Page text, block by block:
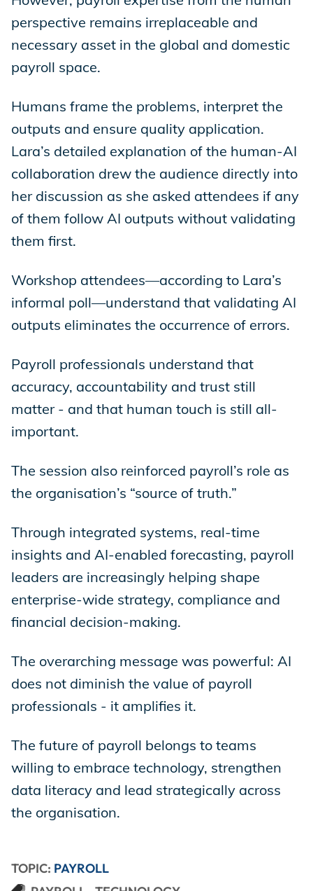
perspective remains irreplaceable and
necessary asset in the global and domestic
payroll space.
Humans frame the problems, interpret the
outputs and ensure quality application.
Lara’s detailed explanation of the human-AI
collaboration drew the audience directly into
her discussion as she asked attendees if any
of them follow AI outputs without validating
them first.
Workshop attendees—according to Lara’s
informal poll—understand that validating AI
outputs eliminates the occurrence of errors.
Payroll professionals understand that
accuracy, accountability and trust still
matter - and that human touch is still all-
important.
The session also reinforced payroll’s role as
the organisation’s “source of truth.”
Through integrated systems, real-time
insights and AI-enabled forecasting, payroll
leaders are increasingly helping shape
enterprise-wide strategy, compliance and
financial decision-making.
The overarching message was powerful: AI
does not diminish the value of payroll
professionals - it amplifies it.
The future of payroll belongs to teams
willing to embrace technology, strengthen
data literacy and lead strategically across
the organisation.
TOPIC: PAYROLL